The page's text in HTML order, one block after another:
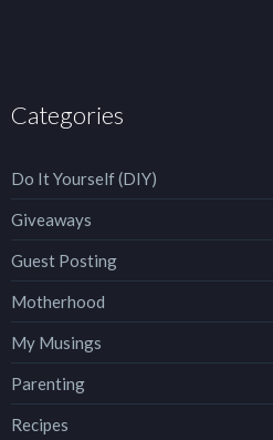
Categories
Do It Yourself (DIY)
Giveaways
Guest Posting
Motherhood
My Musings
Parenting
Recipes